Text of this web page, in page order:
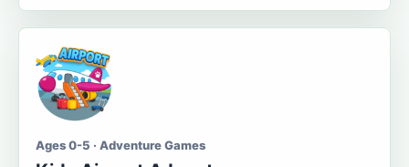
Ages 0-5 · Adventure Games